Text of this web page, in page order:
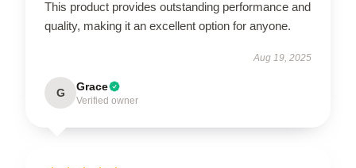
This product provides outstanding performance and
quality, making it an excellent option for anyone.
Aug 19, 2025
G Grace
Verified owner